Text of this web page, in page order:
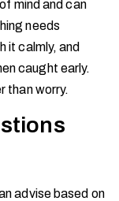
mind and can
needs
it calmly, and
caught early.
than worry.
advise based on